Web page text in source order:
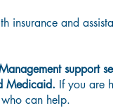
insurance and
support
Medicaid. If you are
can help.